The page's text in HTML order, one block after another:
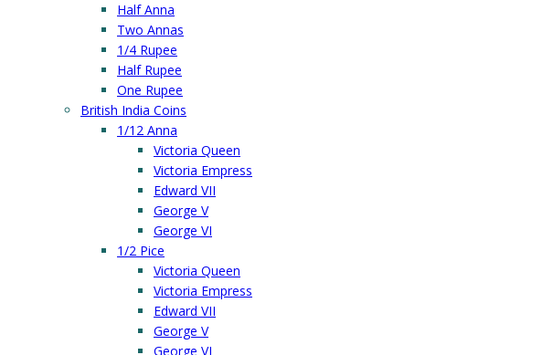
Half Anna
Two Annas
1/4 Rupee
Half Rupee
One Rupee
British India Coins
1/12 Anna
Victoria Queen
Victoria Empress
Edward VII
George V
George VI
1/2 Pice
Victoria Queen
Victoria Empress
Edward VII
George V
George VI